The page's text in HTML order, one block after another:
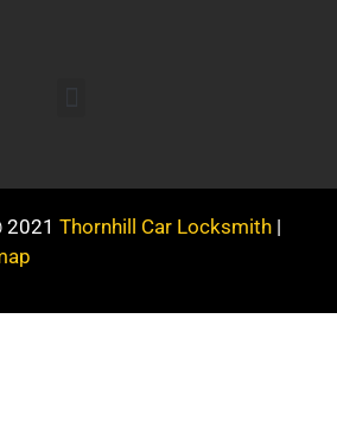
2021 Thornhill Car Locksmith |